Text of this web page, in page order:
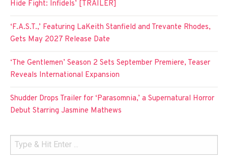
Hide Fight: Infidels’ [TRAILER]
‘F.A.S.T.,’ Featuring LaKeith Stanfield and Trevante Rhodes,
Gets May 2027 Release Date
‘The Gentlemen’ Season 2 Sets September Premiere, Teaser
Reveals International Expansion
Shudder Drops Trailer for ‘Parasomnia,’ a Supernatural Horror
Debut Starring Jasmine Mathews